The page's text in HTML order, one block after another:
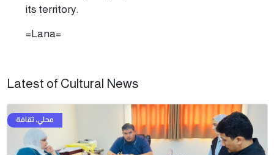
its territory.
=Lana=
Latest of Cultural News